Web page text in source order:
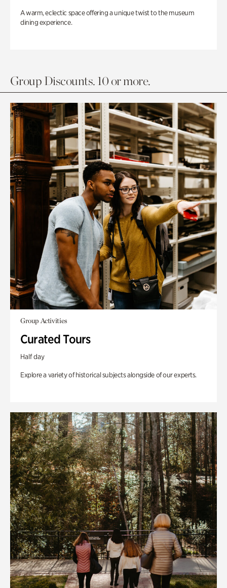
A warm, eclectic space offering a unique twist to the museum
dining experience.
Group Discounts. 10 or more.
Group Activities
Curated Tours
Half day
Explore a variety of historical subjects alongside of our experts.